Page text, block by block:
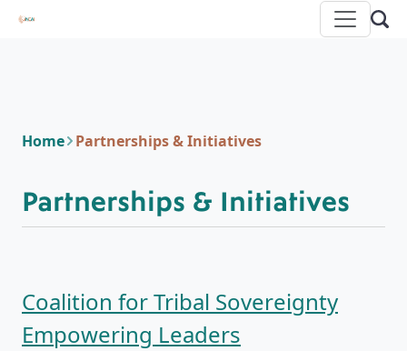
Home Partnerships & Initiatives
Partnerships & Initiatives
Coalition for Tribal Sovereignty
Empowering Leaders